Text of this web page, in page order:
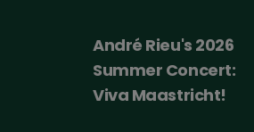
Harry Potter And The
Philosopher's Stone
(25th Anniversary)